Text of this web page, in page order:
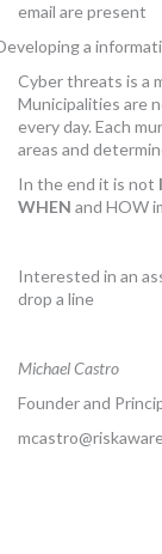
email are present
a
Cyber threats is a
Municipalities are
every day. Each
areas and
In the end it is not
WHEN and HOW
Interested in an
drop a line
Michael Castro
Founder and